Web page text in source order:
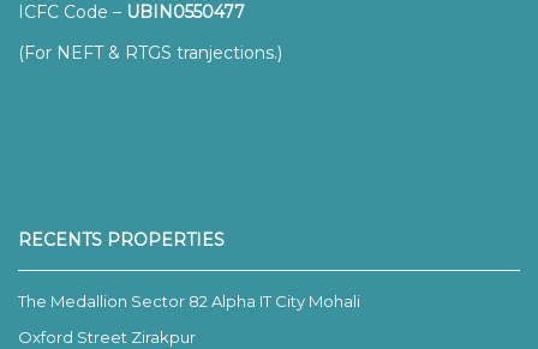
ICFC Code – UBIN0550477
(For NEFT & RTGS tranjections.)
RECENTS PROPERTIES
The Medallion Sector 82 Alpha IT City Mohali
Oxford Street Zirakpur